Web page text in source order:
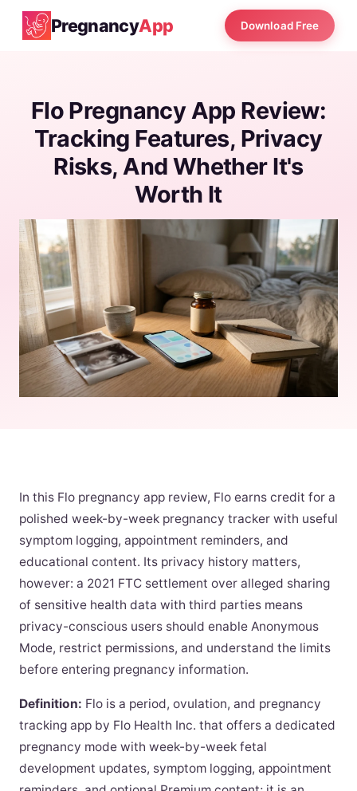
PregnancyApp Download Free
Flo Pregnancy App Review:
Tracking Features, Privacy
Risks, And Whether It's
Worth It
In this Flo pregnancy app review, Flo earns credit for a
polished week-by-week pregnancy tracker with useful
symptom logging, appointment reminders, and
educational content. Its privacy history matters,
however: a 2021 FTC settlement over alleged sharing
of sensitive health data with third parties means
privacy-conscious users should enable Anonymous
Mode, restrict permissions, and understand the limits
before entering pregnancy information.
Definition: Flo is a period, ovulation, and pregnancy
tracking app by Flo Health Inc. that offers a dedicated
pregnancy mode with week-by-week fetal
development updates, symptom logging, appointment